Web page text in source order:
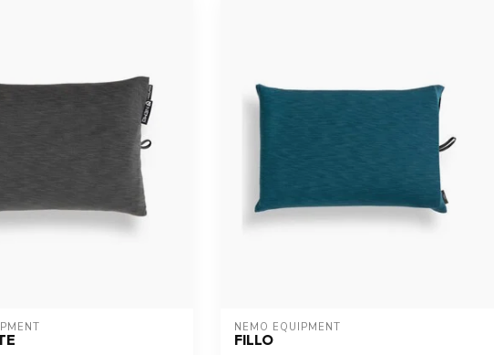
NEMO EQUIPMENT
FILLO